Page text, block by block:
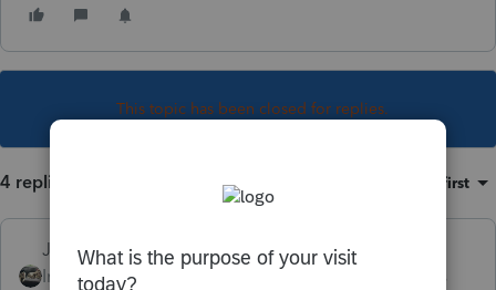
This topic has been closed for replies.
4 replies Oldest first
Just-Lisa-Now-
Intuit Community
Forum|Forum|6 years